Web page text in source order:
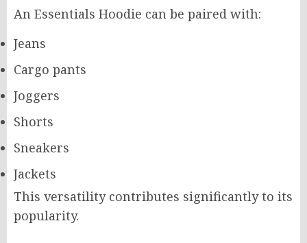
An Essentials Hoodie can be paired with:
Jeans
Cargo pants
Joggers
Shorts
Sneakers
Jackets
This versatility contributes significantly to its
popularity.